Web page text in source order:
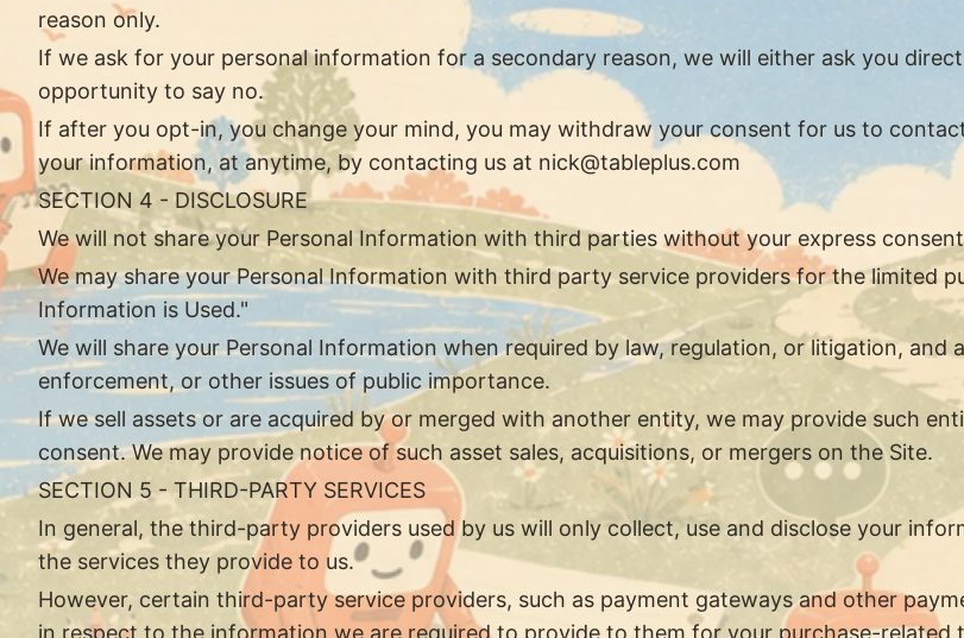
reason only.
If we ask for your personal information for a secondary reason, we will either ask you
opportunity to say no.
If after you opt-in, you change your mind, you may withdraw your consent for us to
your information, at anytime, by contacting us at nick@tableplus.com
SECTION 4 - DISCLOSURE
We will not share your Personal Information with third parties without your express
We may share your Personal Information with third party service providers for the limited
Information is Used."
We will share your Personal Information when required by law, regulation, or litigation, and
enforcement, or other issues of public importance.
If we sell assets or are acquired by or merged with another entity, we may provide such
consent. We may provide notice of such asset sales, acquisitions, or mergers on the Site.
SECTION 5 - THIRD-PARTY SERVICES
In general, the third-party providers used by us will only collect, use and disclose your
the services they provide to us.
However, certain third-party service providers, such as payment gateways and other
in respect to the information we are required to provide to them for your purchase-related